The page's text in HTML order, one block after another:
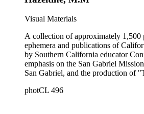
Visual Materials
A collection of approximately 1,500
ephemera and publications of
by Southern California educator
emphasis on the San Gabriel
San Gabriel, and the production of
and early-20th century photographs
photCL 496